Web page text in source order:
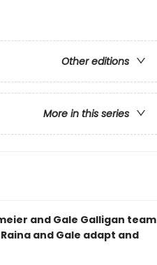
Other editions
More in this series
and Gale Galligan team
and Gale adapt and